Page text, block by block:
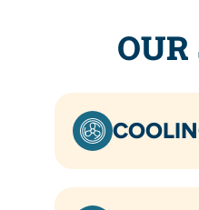
OUR